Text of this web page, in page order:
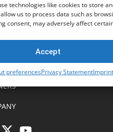
technologies like cookies to store
us to process data such as
consent, may adversely affect
Accept
preferencesPrivacy StatementImprint